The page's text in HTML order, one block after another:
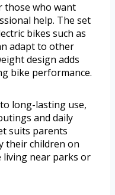
those who want
help. The set
bikes such as
adapt to other
design adds
bike performance.
long-lasting use,
and daily
suits parents
their children on
living near parks or